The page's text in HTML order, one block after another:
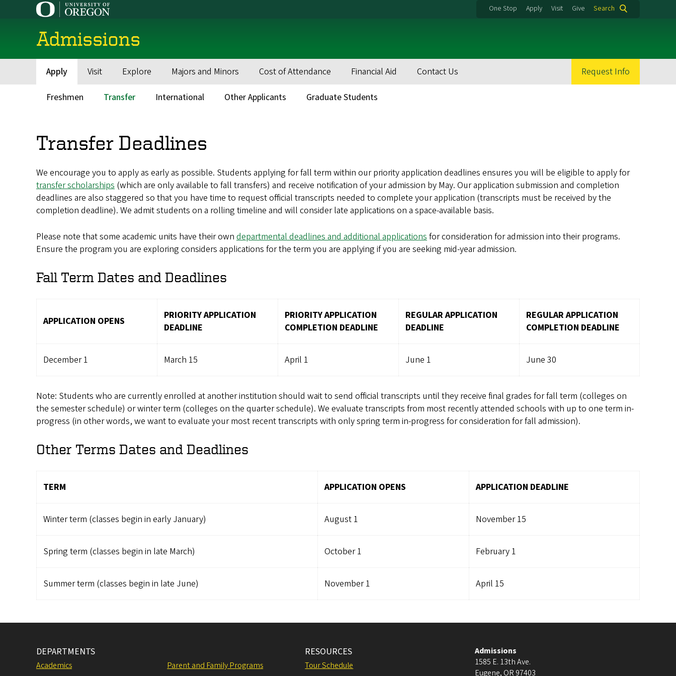
One Stop Apply Visit Give Search
Admissions
Main
navigation
Apply Visit Explore Majors and Minors Cost of Attendance Financial Aid Contact Us Request Info
Freshmen Transfer International Other Applicants Graduate Students
Transfer Deadlines
We encourage you to apply as early as possible. Students applying for fall term within our priority application deadlines ensures you will be eligible to apply for
transfer scholarships (which are only available to fall transfers) and receive notification of your admission by May. Our application submission and completion
deadlines are also staggered so that you have time to request official transcripts needed to complete your application (transcripts must be received by the
completion deadline). We admit students on a rolling timeline and will consider late applications on a space-available basis.
Please note that some academic units have their own departmental deadlines and additional applicationsfor consideration for admission into their programs.
Ensure the program you are exploring considers applications for the term you are applying if you are seeking mid-year admission.
Fall Term Dates and Deadlines
APPLICATION OPENS
PRIORITY APPLICATION
DEADLINE
PRIORITY APPLICATION
COMPLETION DEADLINE
REGULAR APPLICATION
DEADLINE
REGULAR APPLICATION
COMPLETION DEADLINE
December 1 March 15 April 1 June 1 June 30
Note: Students who are currently enrolled at another institution should wait to send official transcripts until they receive final grades for fall term (colleges on
the semester schedule) or winter term (colleges on the quarter schedule). We evaluate transcripts from most recently attended schools with up to one term in-
progress (in other words, we want to evaluate your most recent transcripts with only spring term in-progress for consideration for fall admission).
Other Terms Dates and Deadlines
TERM APPLICATION OPENS APPLICATION DEADLINE
Winter term (classes begin in early January) August 1 November 15
Spring term (classes begin in late March) October 1 February 1
Summer term (classes begin in late June) November 1 April 15
DEPARTMENTS
Academics
Parent and Family Programs
RESOURCES
Tour Schedule
Admissions
1585 E. 13th Ave.
Eugene, OR 97403